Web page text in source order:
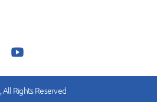
Rights Reserved